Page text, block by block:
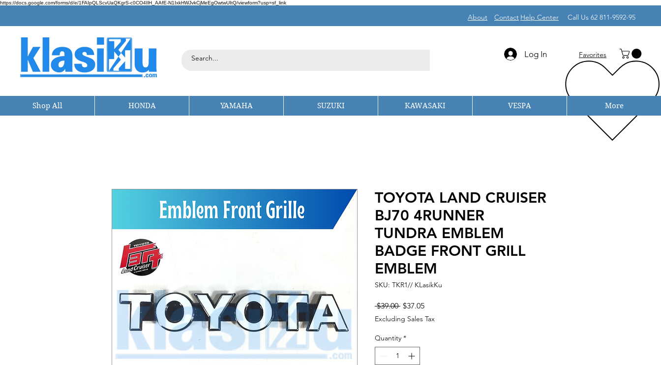
https://docs.google.com/forms/d/e/1FAIpQLScvUaQKgrS-c0CO4IlH_AAfE-N1IxkHWJvkCjMeEgOwtwUItQ/viewform?usp=sf_link
About Contact Help Center Call Us 62 811-9592-95
Log In Favorites
Shop All HONDA YAMAHA SUZUKI KAWASAKI VESPA More
TOYOTA LAND CRUISER
BJ70 4RUNNER
TUNDRA EMBLEM
BADGE FRONT GRILL
EMBLEM
SKU: TKR1// KLasikKu
$39.00 Regular
Price
$37.05Sale
Price
Excluding Sales Tax
Quantity *